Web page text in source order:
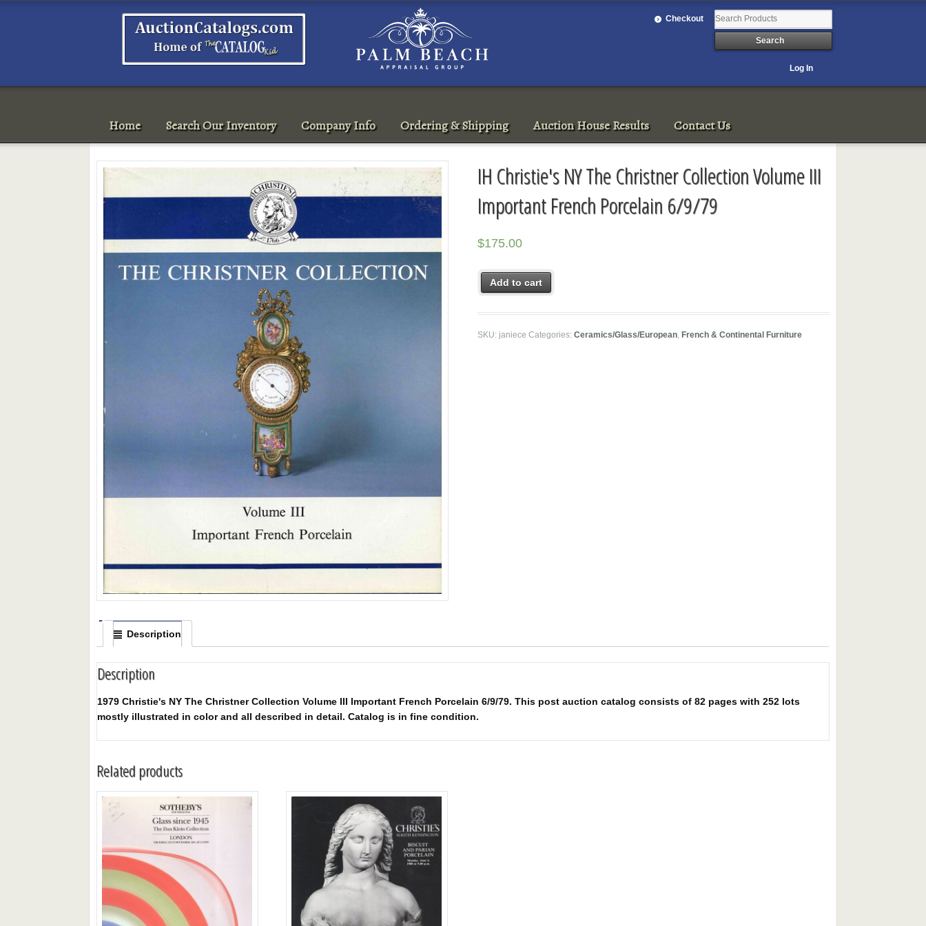
Checkout
Log In
Home Search Our Inventory Company Info Ordering & Shipping Auction House Results Contact Us
IH Christie's NY The Christner Collection Volume III
Important French Porcelain 6/9/79
$175.00
Add to cart
SKU: janiece Categories:Ceramics/Glass/European,French & Continental Furniture
Description
Description
1979 Christie's NY The Christner Collection Volume III Important French Porcelain 6/9/79. This post auction catalog consists of 82 pages with 252 lots
mostly illustrated in color and all described in detail. Catalog is in fine condition.
Related products